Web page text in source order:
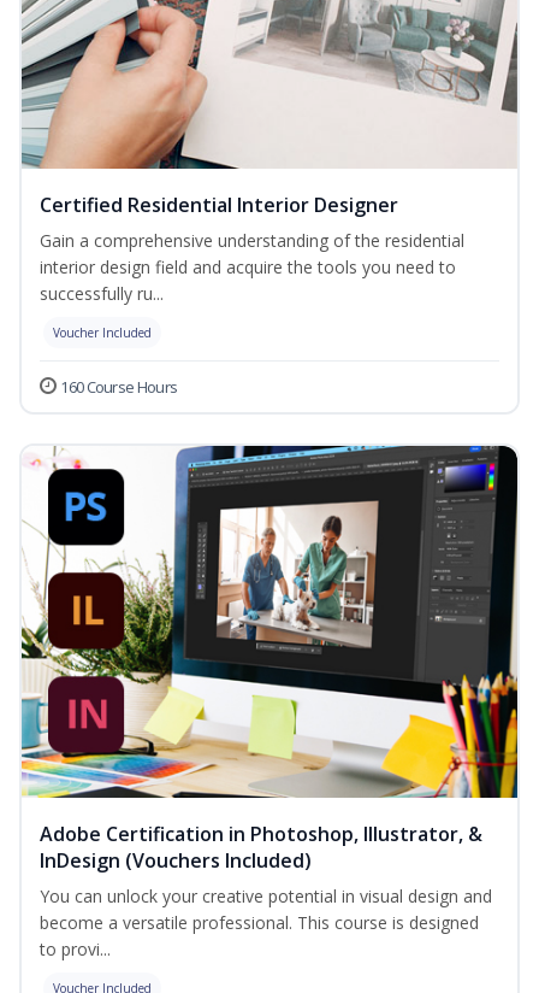
Certified Residential Interior Designer
Gain a comprehensive understanding of the residential
interior design field and acquire the tools you need to
successfully ru...
Voucher Included
160 Course Hours
Adobe Certification in Photoshop, Illustrator, &
InDesign (Vouchers Included)
You can unlock your creative potential in visual design and
become a versatile professional. This course is designed
to provi...
Voucher Included